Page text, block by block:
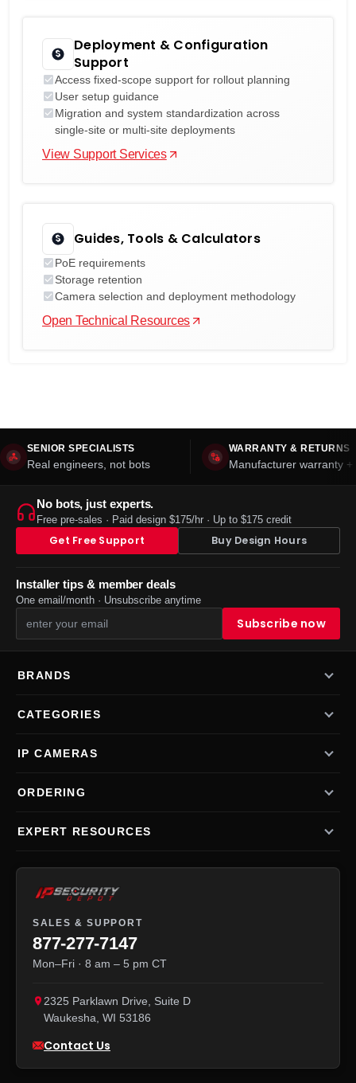
Deployment & Configuration
Support
Access fixed-scope support for rollout planning
User setup guidance
Migration and system standardization across
single-site or multi-site deployments
View Support Services
Guides, Tools & Calculators
PoE requirements
Storage retention
Camera selection and deployment methodology
Open Technical Resources
SENIOR SPECIALISTS
Real engineers, not bots
WARRANTY & RETURNS
Manufacturer warranty
No bots, just experts.
Free pre-sales · Paid design $175/hr · Up to $175 credit
Get Free Support Buy Design Hours
Installer tips & member deals
One email/month · Unsubscribe anytime
BRANDS
CATEGORIES
IP CAMERAS
ORDERING
EXPERT RESOURCES
SALES & SUPPORT
877-277-7147
Mon–Fri · 8 am – 5 pm CT
2325 Parklawn Drive, Suite D
Waukesha WI 53186
Contact Us